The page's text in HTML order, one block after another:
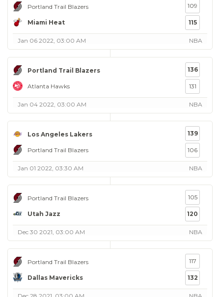
Portland Trail Blazers
Miami Heat
109
115
Jan 06 2022, 03:00 AM NBA
Portland Trail Blazers
Atlanta Hawks
136
131
Jan 04 2022, 03:00 AM NBA
Los Angeles Lakers
Portland Trail Blazers
139
106
Jan 01 2022, 03:30 AM NBA
Portland Trail Blazers
Utah Jazz
105
120
Dec 30 2021, 03:00 AM NBA
Portland Trail Blazers
Dallas Mavericks
117
132